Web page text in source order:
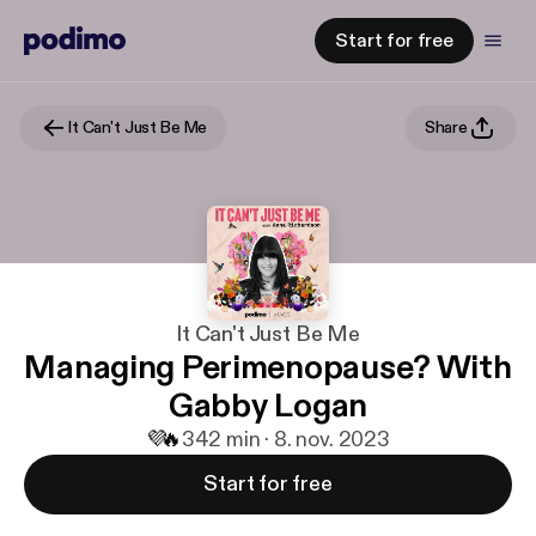
Start for free
It Can't Just Be Me Share
It Can't Just Be Me
Managing Perimenopause? With
Gabby Logan
💜🔥342 min · 8. nov. 2023
Start for free